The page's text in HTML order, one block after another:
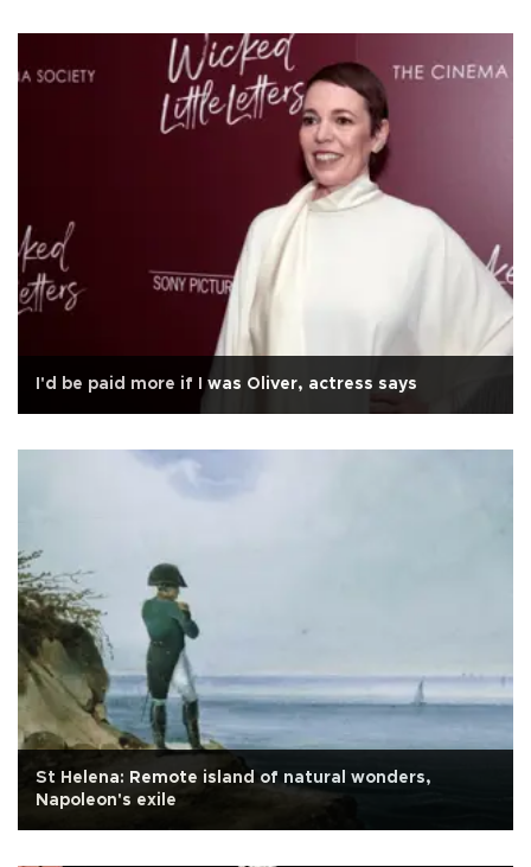
I'd be paid more if I was Oliver, actress says
St Helena: Remote island of natural wonders,
Napoleon's exile